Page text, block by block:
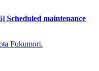
Scheduled maintenance
Fukumori.